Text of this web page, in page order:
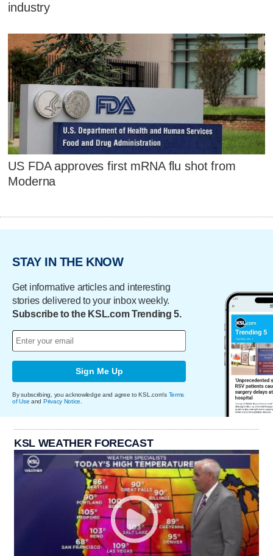
industry
US FDA approves first mRNA flu shot from
Moderna
STAY IN THE KNOW
Get informative articles and interesting
stories delivered to your inbox weekly.
Subscribe to the KSL.com Trending 5.
Sign Me Up
By subscribing, you acknowledge and agree to KSL.com's Terms
of Use and Privacy Notice
KSL WEATHER FORECAST